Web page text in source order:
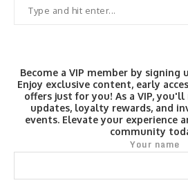
Become a VIP member by
Enjoy exclusive content, early
offers just for you! As a VIP,
updates, loyalty rewards, and
events. Elevate your experience
community
Your name